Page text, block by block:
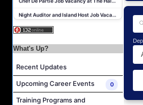
Night Auditor and Island Host Job Vacancy at Fiyavalhu Maldives
Spa Therapist Job Vacancy at Fiyavalhu Maldives
Chinese Chef Job Vacancy at Fiyavalhu Resort Maldives
Guest Service Agent and Villa Host Job Vacancy at Emerald Faarufushi Resort & Spa
Reservations Agent Job Vacancy at Outrigger Maldives Maafushivaru Resort
What's Up?
Recent Updates
Upcoming Career Events 0
Training Programs and